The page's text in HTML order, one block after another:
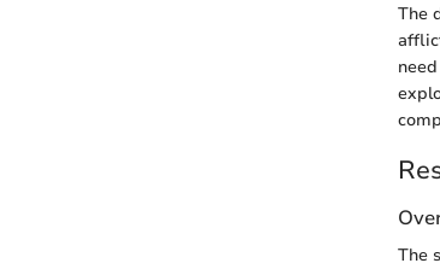
The
The